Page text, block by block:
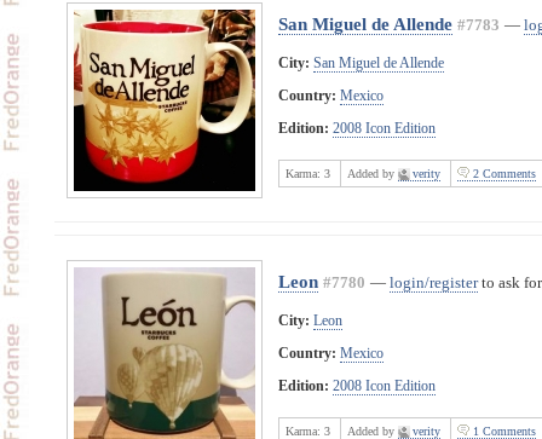
San Miguel de Allende #7783 —
City: San Miguel de Allende
Country: Mexico
Edition: 2008 Icon Edition
Karma: 3 Added by verity 2 Comments
Leon #7780 — login/registerto ask
City: Leon
Country: Mexico
Edition: 2008 Icon Edition
Karma: 3 Added by verity 1 Comments